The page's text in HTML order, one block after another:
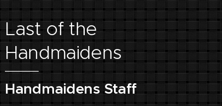
Last of the
Handmaidens
Handmaidens Staff